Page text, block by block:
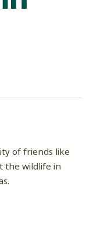
of friends like
the wildlife in